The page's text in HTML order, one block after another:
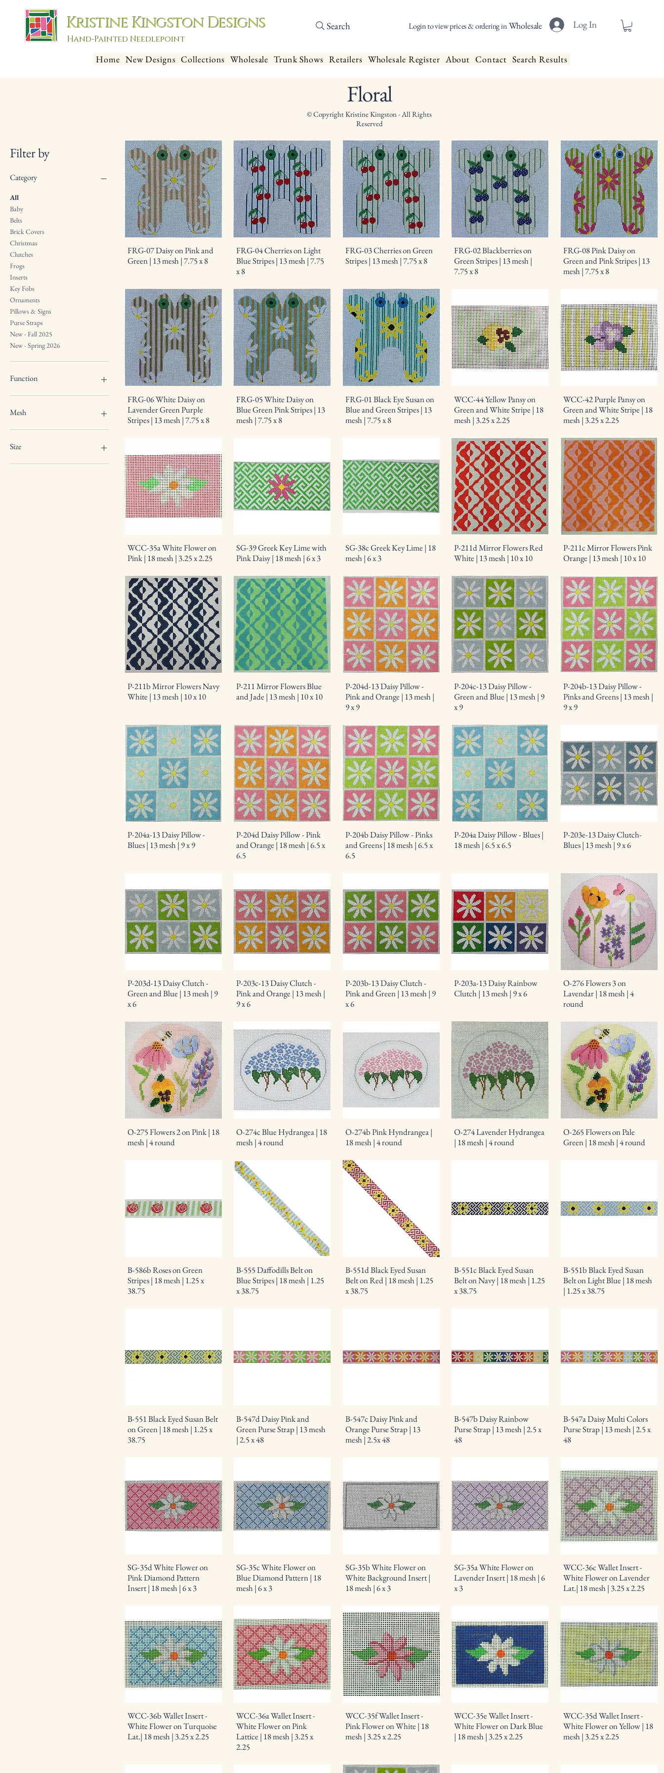
Kristine Kingston Designs
Hand-Painted Needlepoint
Search Log In
Login to view prices & ordering in Wholesale
Home New Designs Collections Wholesale Trunk Shows Retailers Wholesale Register About Contact Search Results
Floral
© Copyright Kristine Kingston - All Rights
Reserved
Filter by
Category
All
Baby
Belts
Brick Covers
Christmas
Clutches
Frogs
Inserts
Key Fobs
Ornaments
Pillows & Signs
Purse Straps
New - Fall 2025
New - Spring 2026
Function
Wallet Insert
Mesh
13 mesh
Size
2.25 square
FRG-07 Daisy on Pink and
Green | 13 mesh | 7.75 x 8
FRG-04 Cherries on Light
Blue Stripes | 13 mesh | 7.75
x 8
FRG-03 Cherries on Green
Stripes | 13 mesh | 7.75 x 8
FRG-02 Blackberries on
Green Stripes | 13 mesh |
7.75 x 8
FRG-08 Pink Daisy on
Green and Pink Stripes | 13
mesh | 7.75 x 8
FRG-06 White Daisy on
Lavender Green Purple
Stripes | 13 mesh | 7.75 x 8
FRG-05 White Daisy on
Blue Green Pink Stripes | 13
mesh | 7.75 x 8
FRG-01 Black Eye Susan on
Blue and Green Stripes | 13
mesh | 7.75 x 8
WCC-44 Yellow Pansy on
Green and White Stripe | 18
mesh | 3.25 x 2.25
WCC-42 Purple Pansy on
Green and White Stripe | 18
mesh | 3.25 x 2.25
WCC-35a White Flower on
Pink | 18 mesh | 3.25 x 2.25
SG-39 Greek Key Lime with
Pink Daisy | 18 mesh | 6 x 3
SG-38c Greek Key Lime | 18
mesh | 6 x 3
P-211d Mirror Flowers Red
White | 13 mesh | 10 x 10
P-211c Mirror Flowers Pink
Orange | 13 mesh | 10 x 10
P-211b Mirror Flowers Navy
White | 13 mesh | 10 x 10
P-211 Mirror Flowers Blue
and Jade | 13 mesh | 10 x 10
P-204d-13 Daisy Pillow -
Pink and Orange | 13 mesh |
9 x 9
P-204c-13 Daisy Pillow -
Green and Blue | 13 mesh | 9
x 9
P-204b-13 Daisy Pillow -
Pinks and Greens | 13 mesh |
9 x 9
P-204a-13 Daisy Pillow -
Blues | 13 mesh | 9 x 9
P-204d Daisy Pillow - Pink
and Orange | 18 mesh | 6.5 x
6.5
P-204b Daisy Pillow - Pinks
and Greens | 18 mesh | 6.5 x
6.5
P-204a Daisy Pillow - Blues |
18 mesh | 6.5 x 6.5
P-203e-13 Daisy Clutch-
Blues | 13 mesh | 9 x 6
P-203d-13 Daisy Clutch -
Green and Blue | 13 mesh | 9
x 6
P-203c-13 Daisy Clutch -
Pink and Orange | 13 mesh |
9 x 6
P-203b-13 Daisy Clutch -
Pink and Green | 13 mesh | 9
x 6
P-203a-13 Daisy Rainbow
Clutch | 13 mesh | 9 x 6
O-276 Flowers 3 on
Lavendar | 18 mesh | 4
round
O-275 Flowers 2 on Pink | 18
mesh | 4 round
O-274c Blue Hydrangea | 18
mesh | 4 round
O-274b Pink Hyndrangea |
18 mesh | 4 round
O-274 Lavender Hydrangea
| 18 mesh | 4 round
O-265 Flowers on Pale
Green | 18 mesh | 4 round
B-586b Roses on Green
Stripes | 18 mesh | 1.25 x
38.75
B-555 Daffodills Belt on
Blue Stripes | 18 mesh | 1.25
x 38.75
B-551d Black Eyed Susan
Belt on Red | 18 mesh | 1.25
x 38.75
B-551c Black Eyed Susan
Belt on Navy | 18 mesh | 1.25
x 38.75
B-551b Black Eyed Susan
Belt on Light Blue | 18 mesh
| 1.25 x 38.75
B-551 Black Eyed Susan Belt
on Green | 18 mesh | 1.25 x
38.75
B-547d Daisy Pink and
Green Purse Strap | 13 mesh
| 2.5 x 48
B-547c Daisy Pink and
Orange Purse Strap | 13
mesh | 2.5x 48
B-547b Daisy Rainbow
Purse Strap | 13 mesh | 2.5 x
48
B-547a Daisy Multi Colors
Purse Strap | 13 mesh | 2.5 x
48
SG-35d White Flower on
Pink Diamond Pattern
Insert | 18 mesh | 6 x 3
SG-35c White Flower on
Blue Diamond Pattern | 18
mesh | 6 x 3
SG-35b White Flower on
White Background Insert |
18 mesh | 6 x 3
SG-35a White Flower on
Lavender Insert | 18 mesh | 6
x 3
WCC-36c Wallet Insert -
White Flower on Lavender
Lat.| 18 mesh | 3.25 x 2.25
WCC-36b Wallet Insert -
White Flower on Turquoise
Lat.| 18 mesh | 3.25 x 2.25
WCC-36a Wallet Insert -
White Flower on Pink
Lattice | 18 mesh | 3.25 x
2.25
WCC-35f Wallet Insert -
Pink Flower on White | 18
mesh | 3.25 x 2.25
WCC-35e Wallet Insert -
White Flower on Dark Blue
| 18 mesh | 3.25 x 2.25
WCC-35d Wallet Insert -
White Flower on Yellow | 18
mesh | 3.25 x 2.25